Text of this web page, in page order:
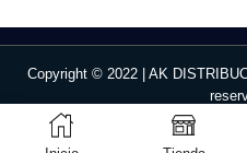
Copyright © 2022 | AK